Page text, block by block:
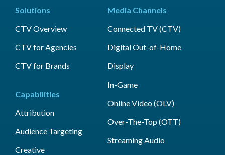
Solutions
CTV Overview
CTV for Agencies
CTV for Brands
Capabilities
Attribution
Audience Targeting
Creative
Media Channels
Connected TV (CTV)
Digital Out-of-Home
Display
In-Game
Online Video (OLV)
Over-The-Top (OTT)
Streaming Audio